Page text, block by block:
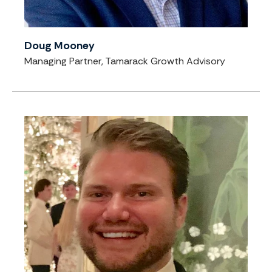
Doug Mooney
Managing Partner, Tamarack Growth Advisory